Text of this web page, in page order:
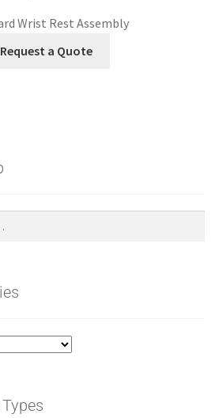
Wrist Rest Assembly
Request a Quote